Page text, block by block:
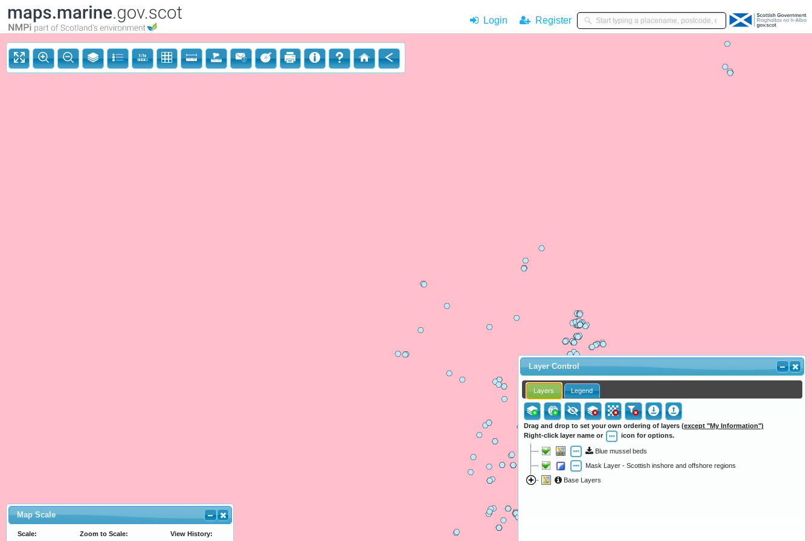
Login Register
Map Scale
Scale: Zoom to Scale: View History:
Layer Control
Layers Legend
Drag and drop to set your own ordering of layers (except "My Information")
Right-click layer name or
icon for options.
Blue mussel beds
Mask Layer - Scottish inshore and offshore regions
Base Layers